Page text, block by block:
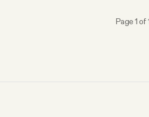
Page 1 of